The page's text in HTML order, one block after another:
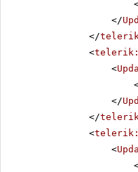
</
</
<
<
</
</
<
<